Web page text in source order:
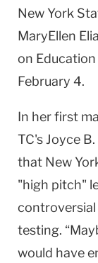
New York
MaryEllen
on Education
February 4.
In her first
TC's Joyce
that New
"high pitch"
controversial
testing.
would have